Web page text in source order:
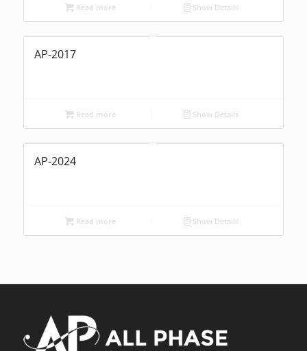
Read more Show Details
AP-2017
Read more Show Details
AP-2024
Read more Show Details